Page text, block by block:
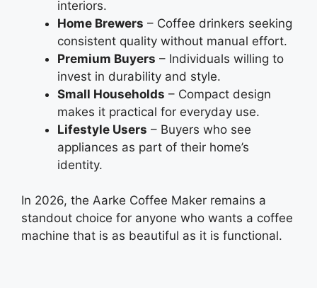
interiors.
Home Brewers – Coffee drinkers seeking
consistent quality without manual effort.
Premium Buyers – Individuals willing to
invest in durability and style.
Small Households – Compact design
makes it practical for everyday use.
Lifestyle Users – Buyers who see
appliances as part of their home’s
identity.
In 2026, the Aarke Coffee Maker remains a
standout choice for anyone who wants a coffee
machine that is as beautiful as it is functional.